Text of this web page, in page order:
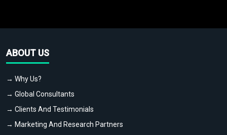
ABOUT US
→ Why Us?
→ Global Consultants
→ Clients And Testimonials
→ Marketing And Research Partners